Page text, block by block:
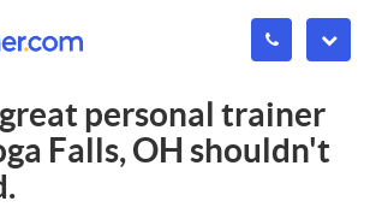
personal trainer
Falls, OHshouldn't